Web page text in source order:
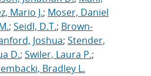
Mario J.; Moser, Daniel
; Seidl, D.T.; Brown-
Joshua; Stender,
D.; Swiler, Laura P.;
Bradley L.